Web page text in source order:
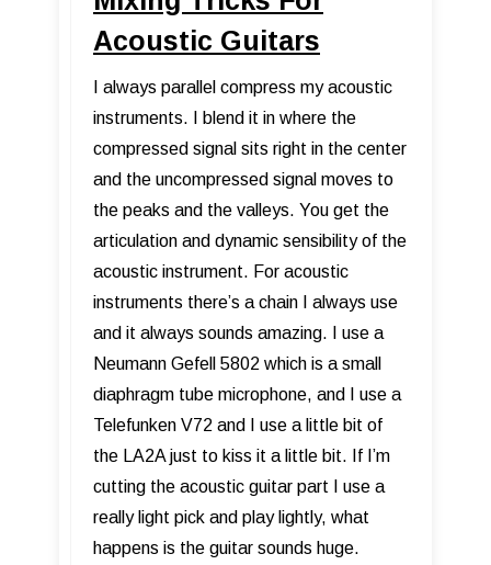
Acoustic Guitars
I always parallel compress my acoustic
instruments. I blend it in where the
compressed signal sits right in the center
and the uncompressed signal moves to
the peaks and the valleys. You get the
articulation and dynamic sensibility of the
acoustic instrument. For acoustic
instruments there’s a chain I always use
and it always sounds amazing. I use a
Neumann Gefell 5802 which is a small
diaphragm tube microphone, and I use a
Telefunken V72 and I use a little bit of
the LA2A just to kiss it a little bit. If I’m
cutting the acoustic guitar part I use a
really light pick and play lightly, what
happens is the guitar sounds huge.